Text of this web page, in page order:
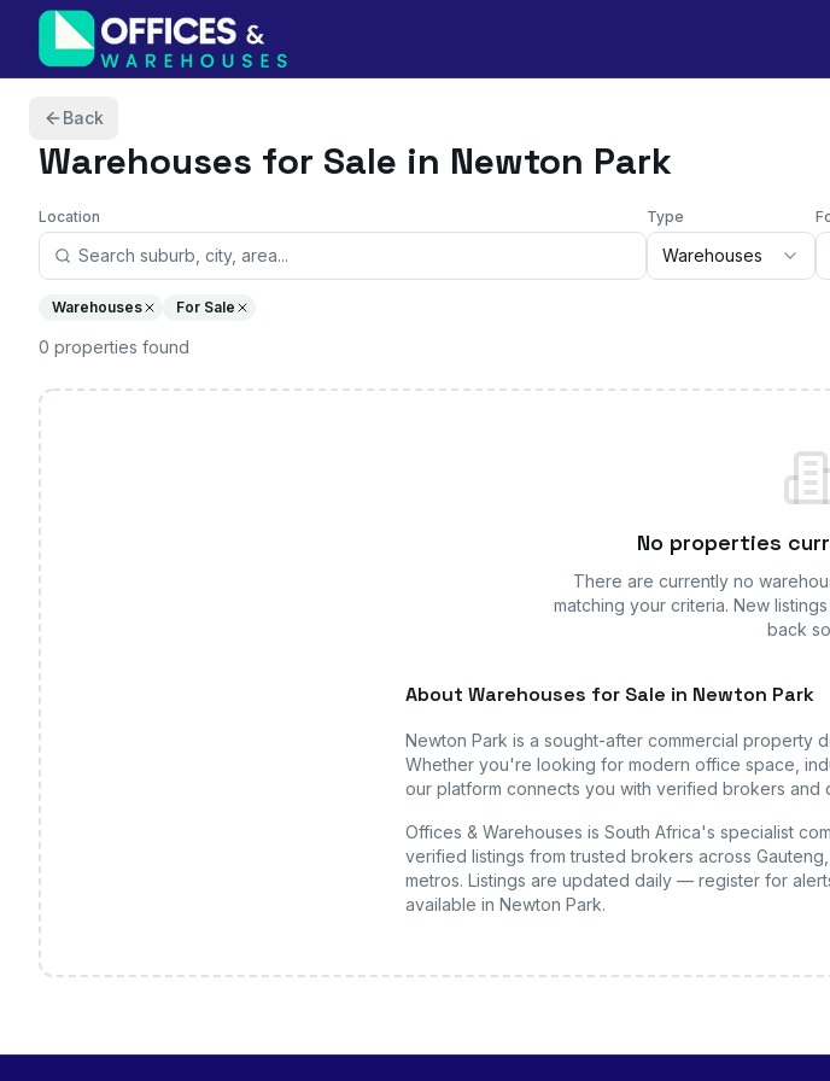
Skip to content
Back
Warehouses for Sale in Newton Park
Location Type
Warehouses
Warehouses For Sale
0 properties found
No properties
There are currently no
matching your criteria. New
back
About Warehouses for Sale in Newton Park
Newton Park is a sought-after commercial property
Whether you're looking for modern office space,
our platform connects you with verified brokers and
Offices & Warehouses is South Africa's specialist
verified listings from trusted brokers across
metros. Listings are updated daily — register for
available in Newton Park.